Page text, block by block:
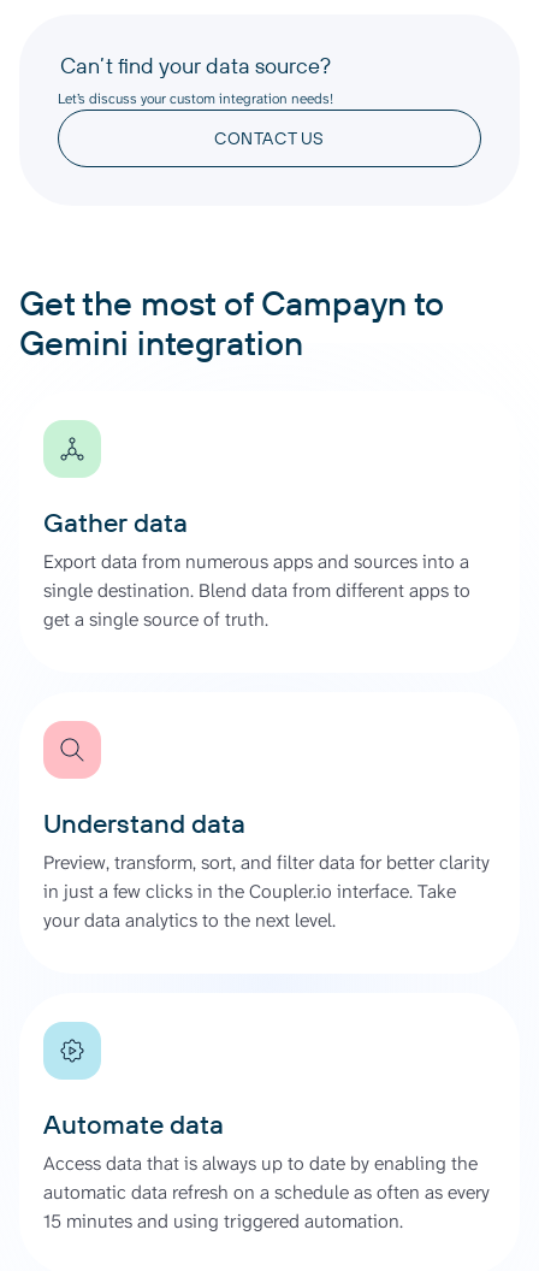
Can’t find your data source?
Let’s discuss your custom integration needs!
CONTACT US
Get the most of Campayn to
Gemini integration
Gather data
Export data from numerous apps and sources into a
single destination. Blend data from different apps to
get a single source of truth.
Understand data
Preview, transform, sort, and filter data for better clarity
in just a few clicks in the Coupler.io interface. Take
your data analytics to the next level.
Automate data
Access data that is always up to date by enabling the
automatic data refresh on a schedule as often as every
15 minutes and using triggered automation.